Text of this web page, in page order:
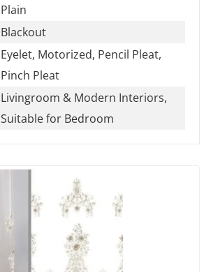
Plain
Blackout
Eyelet, Motorized, Pencil Pleat,
Pinch Pleat
Livingroom & Modern Interiors,
Suitable for Bedroom